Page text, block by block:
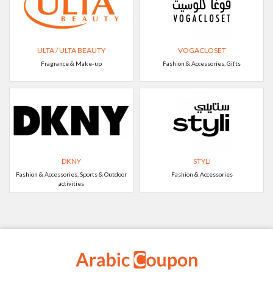
ULTA / ULTA BEAUTY
Fragrance & Make-up
VOGACLOSET
Fashion & Accessories, Gifts
DKNY
Fashion & Accessories, Sports & Outdoor
activities
STYLI
Fashion & Accessories